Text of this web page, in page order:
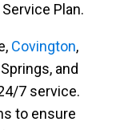
Plan.
Covington,
and
7 service.
to ensure